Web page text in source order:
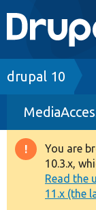
Main
Go to
Drupal 7
Drupal 8+
Other
Develop
drupal 10
You are
10.3.x,
Read the
11.x (the